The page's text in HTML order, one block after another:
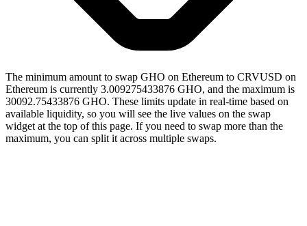
The minimum amount to swap GHO on Ethereum to CRVUSD on
Ethereum is currently 3.009275433876 GHO, and the maximum is
30092.75433876 GHO. These limits update in real-time based on
available liquidity, so you will see the live values on the swap
widget at the top of this page. If you need to swap more than the
maximum, you can split it across multiple swaps.